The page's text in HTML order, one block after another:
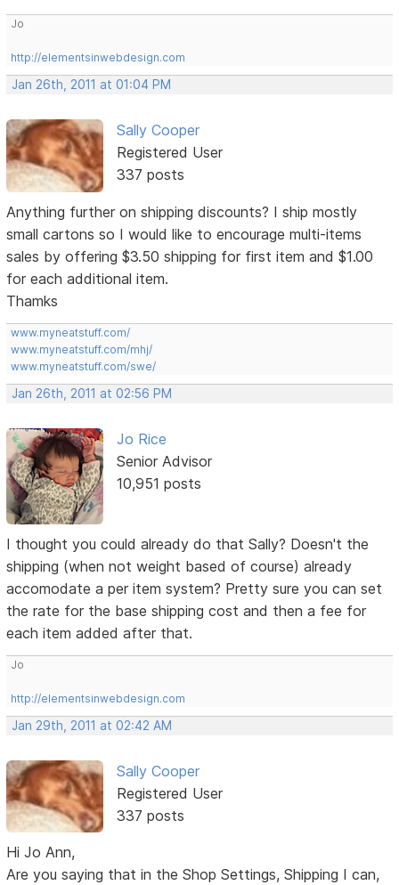
Jo
http://elementsinwebdesign.com
Jan 26th, 2011 at 01:04 PM
Sally Cooper
Registered User
337 posts
Anything further on shipping discounts? I ship mostly
small cartons so I would like to encourage multi-items
sales by offering $3.50 shipping for first item and $1.00
for each additional item.
Thamks
www.myneatstuff.com/
www.myneatstuff.com/mhj/
www.myneatstuff.com/swe/
Jan 26th, 2011 at 02:56 PM
Jo Rice
Senior Advisor
10,951 posts
I thought you could already do that Sally? Doesn't the
shipping (when not weight based of course) already
accomodate a per item system? Pretty sure you can set
the rate for the base shipping cost and then a fee for
each item added after that.
Jo
http://elementsinwebdesign.com
Jan 29th, 2011 at 02:42 AM
Sally Cooper
Registered User
337 posts
Hi Jo Ann,
Are you saying that in the Shop Settings, Shipping I can,